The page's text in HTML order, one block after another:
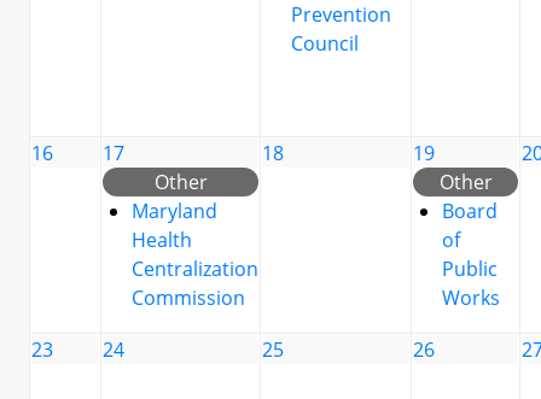
Prevention
Council
16
17
Other
Maryland
Health
Centralization
Commission
18
19
Other
Board
of
Public
Works
23 24 25 26